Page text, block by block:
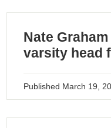
Nate
varsity head
Published March 19,